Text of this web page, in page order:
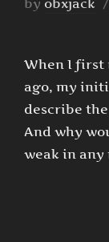
When I first
ago, my
describe the
And why
weak in any